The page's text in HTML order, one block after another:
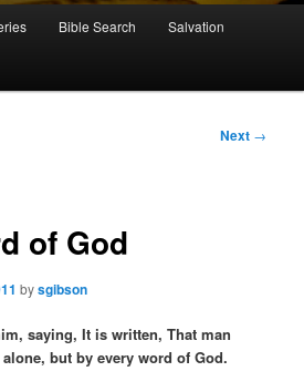
Bible Search Salvation
Next →
of God
bysgibson
saying, It is written, That man
but by every word of God.